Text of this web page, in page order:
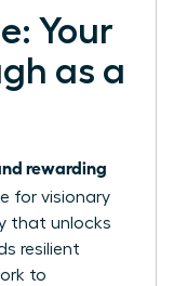
Your
as a
rewarding
for visionary
that unlocks
resilient
to